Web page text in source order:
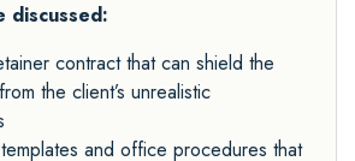
discussed:
contract that can shield the
the client’s unrealistic
and office procedures that